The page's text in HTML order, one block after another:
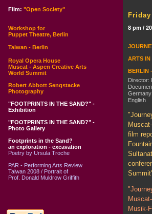
8 pm /
ARTS IN
BERLIN
Director:
English
film
Musik-
Film: "Open Society"
Workshop for
Puppet Theatre, Berlin
Taiwan - Berlin
Royal Opera House
Muscat - Aspen Creative Arts
World Summit
Robert Abbott Sengstacke
Photography
"FOOTPRINTS IN THE SAND?" -
Exhibition
"FOOTPRINTS IN THE SAND?" -
Photo Gallery
Footprints in the Sand?
an exploration - excavation
Poetry by Ursula Troche
PAR - Performing Arts Review
Taiwan 2008 / Portrait of
Prof. Donald Muldrow Griffith